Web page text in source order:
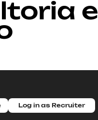
e
Log in as Recruiter